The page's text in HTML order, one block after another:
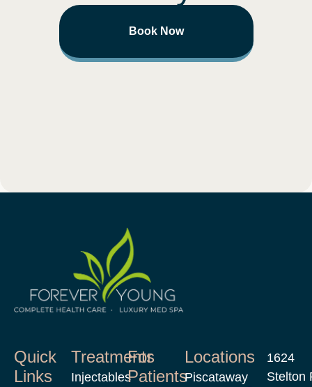
Book Now
Quick
Links
Treatments
Injectables
For
Patients
Locations
Piscataway
1624
Stelton